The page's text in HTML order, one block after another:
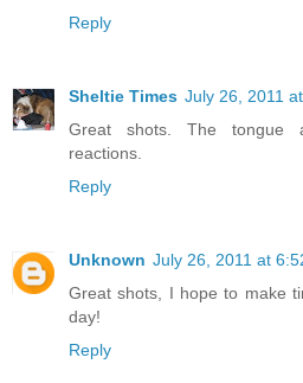
Reply
Sheltie Times July 26, 2011
Great shots. The tongue
reactions.
Reply
Unknown July 26, 2011 at
Great shots, I hope to make
day!
Reply